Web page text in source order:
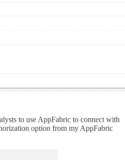
to use AppFabric to connect with
option from my AppFabric